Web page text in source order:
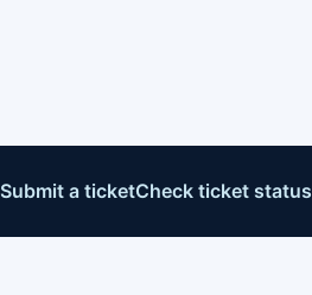
Submit a ticketCheck ticket status